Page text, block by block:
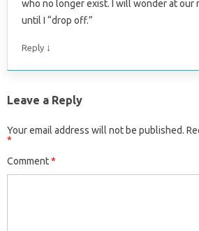
who no longer exist. I will wonder at our
until I “drop off.”
Reply ↓
Leave a Reply
Your email address will not be published.
*
Comment*